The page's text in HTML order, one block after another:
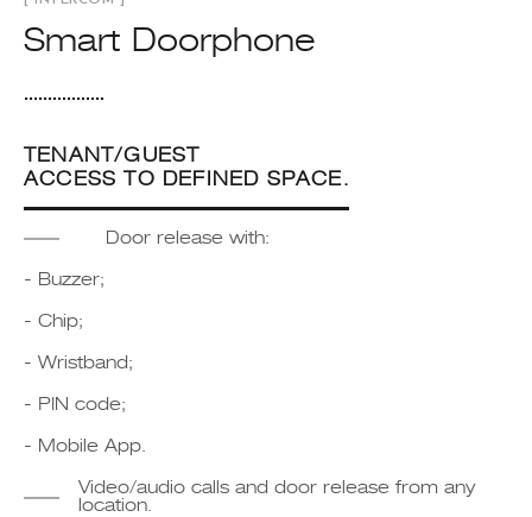
Smart Doorphone
TENANT/GUEST
ACCESS TO DEFINED SPACE.
Door release with:
- Buzzer;
- Chip;
- Wristband;
- PIN code;
- Mobile App.
Video/audio calls and door release from any
location.